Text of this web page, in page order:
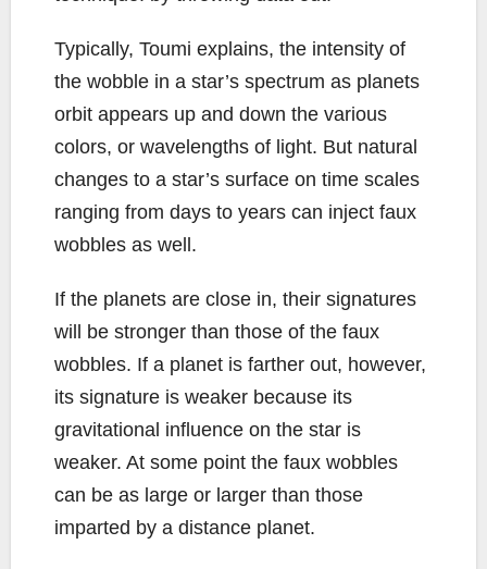
Typically, Toumi explains, the intensity of
the wobble in a star’s spectrum as planets
orbit appears up and down the various
colors, or wavelengths of light. But natural
changes to a star’s surface on time scales
ranging from days to years can inject faux
wobbles as well.
If the planets are close in, their signatures
will be stronger than those of the faux
wobbles. If a planet is farther out, however,
its signature is weaker because its
gravitational influence on the star is
weaker. At some point the faux wobbles
can be as large or larger than those
imparted by a distance planet.